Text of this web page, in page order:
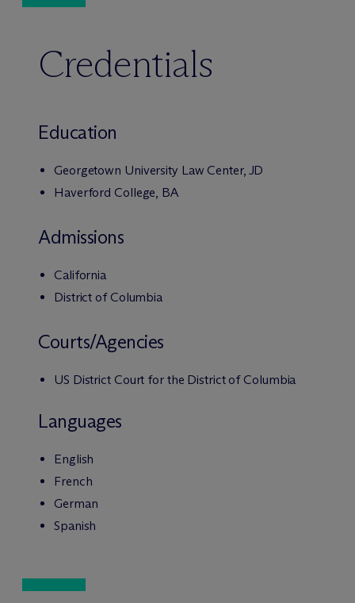
Credentials
Education
Georgetown University Law Center, JD
Haverford College, BA
Admissions
California
District of Columbia
Courts/Agencies
US District Court for the District of Columbia
Languages
English
French
German
Spanish